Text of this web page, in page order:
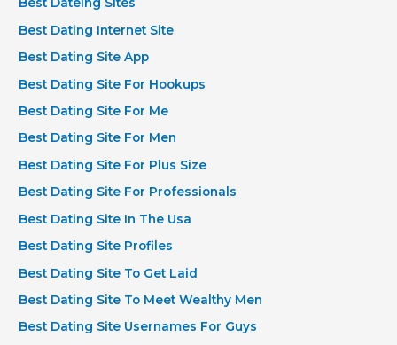
Best Dateing Sites
Best Dating Internet Site
Best Dating Site App
Best Dating Site For Hookups
Best Dating Site For Me
Best Dating Site For Men
Best Dating Site For Plus Size
Best Dating Site For Professionals
Best Dating Site In The Usa
Best Dating Site Profiles
Best Dating Site To Get Laid
Best Dating Site To Meet Wealthy Men
Best Dating Site Usernames For Guys